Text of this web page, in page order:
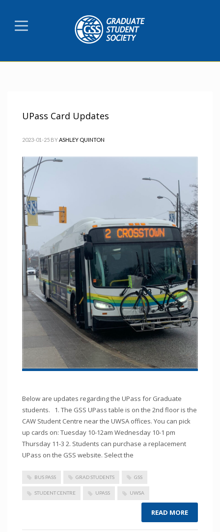
UPass Card Updates
2023-01-25 BYASHLEY QUINTON
Below are updates regarding the UPass for Graduate
students. 1. The GSS UPass table is on the 2nd floor is the
CAW Student Centre near the UWSA offices. You can pick
up cards on: Tuesday 10-12am Wednesday 10-1 pm
Thursday 11-3 2. Students can purchase a replacement
UPass on the GSS website. Select the
BUS PASS GRAD STUDENTS GSS
STUDENT CENTRE UPASS UWSA
READ MORE